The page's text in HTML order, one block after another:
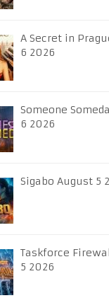
A Secret in
6 2026
Someone
6 2026
Sigabo August 5
Taskforce
5 2026